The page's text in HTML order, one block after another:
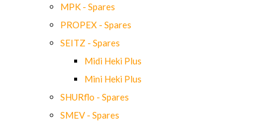
MPK - Spares
PROPEX - Spares
SEITZ - Spares
Midi Heki Plus
Mini Heki Plus
SHURflo - Spares
SMEV - Spares